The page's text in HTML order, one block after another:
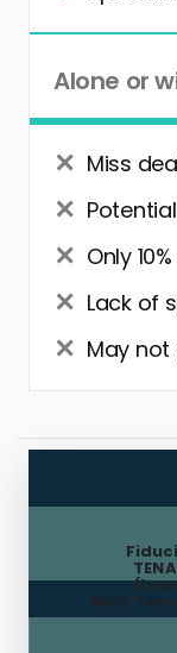
Alone or
Miss
Only
Lack of
May
Best